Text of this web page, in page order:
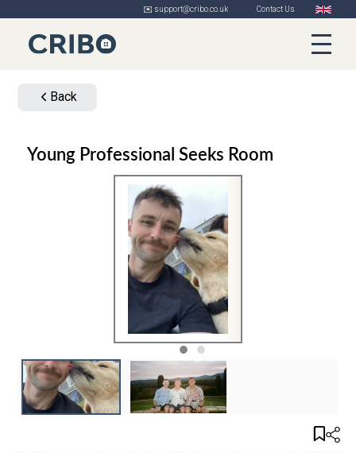
✉️ support@cribo.co.uk Contact Us
Back
Young Professional Seeks Room
1 2